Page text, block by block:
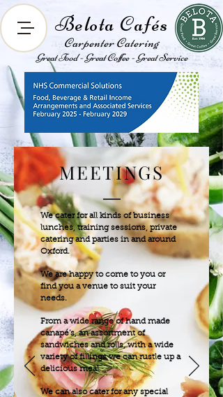
Belota Cafés
Carpenter Catering
Great Food - Great Coffee - Great Service
MEETINGS
We cater for all kinds of business
lunches, training sessions, private
catering and parties in and around
Oxford.
We are happy to come to you or
find you a venue to suit your
needs.
From a wide range of hand made
canapé’s, an assortment of
sandwiches and rolls, with a wide
variety of fillings we can rustle up a
delicious meal.
We can also cater for any special